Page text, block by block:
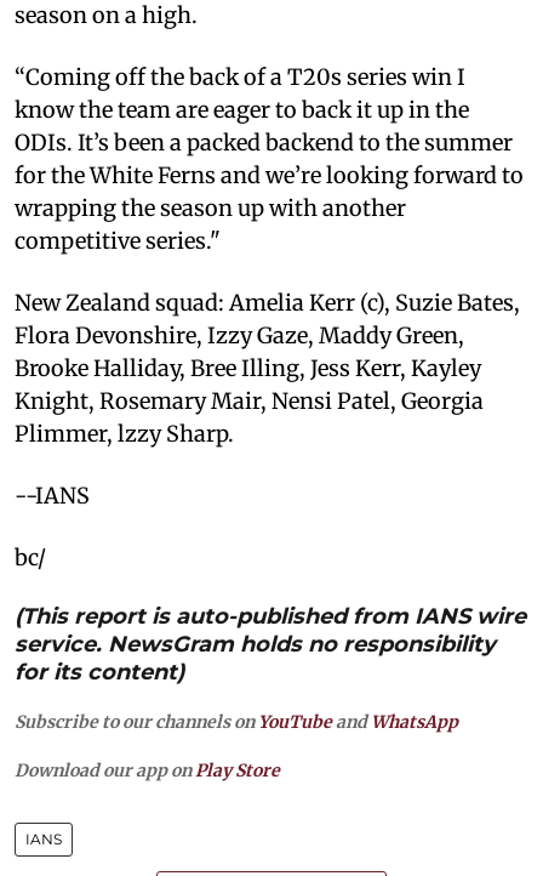
season on a high.
“Coming off the back of a T20s series win I
know the team are eager to back it up in the
ODIs. It’s been a packed backend to the summer
for the White Ferns and we’re looking forward to
wrapping the season up with another
competitive series."
New Zealand squad: Amelia Kerr (c), Suzie Bates,
Flora Devonshire, Izzy Gaze, Maddy Green,
Brooke Halliday, Bree Illing, Jess Kerr, Kayley
Knight, Rosemary Mair, Nensi Patel, Georgia
Plimmer, lzzy Sharp.
--IANS
bc/
(This report is auto-published from IANS wire
service. NewsGram holds no responsibility
for its content)
Subscribe to our channels on YouTubeandWhatsApp
Download our app on Play Store
IANS